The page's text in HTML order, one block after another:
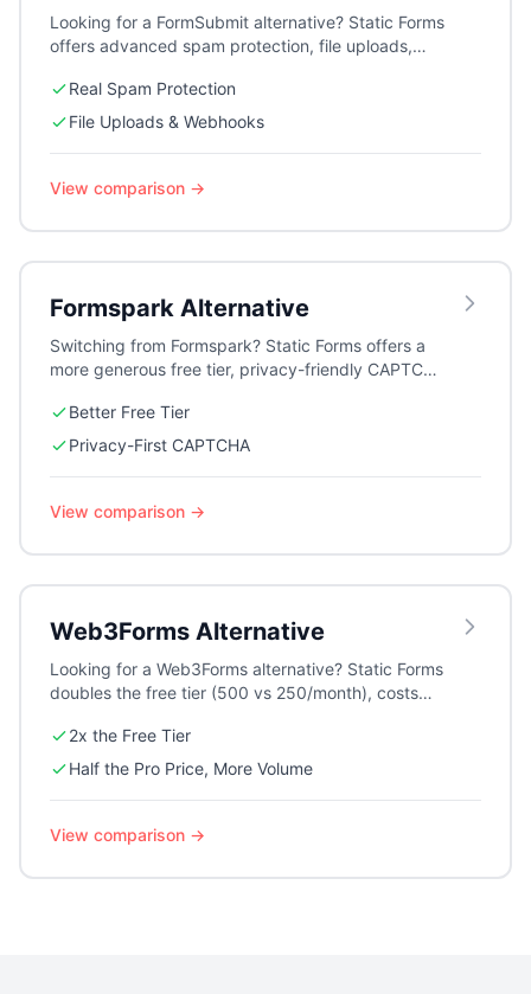
Looking for a FormSubmit alternative? Static Forms
offers advanced spam protection, file uploads,
submission logs — features FormSubmit simply
doesn't provide.
Real Spam Protection
File Uploads & Webhooks
View comparison →
Formspark Alternative
Switching from Formspark? Static Forms offers a
more generous free tier, privacy-friendly CAPTCHA
management at a competitive price.
Better Free Tier
Privacy-First CAPTCHA
View comparison →
Web3Forms Alternative
Looking for a Web3Forms alternative? Static Forms
doubles the free tier (500 vs 250/month), costs
privacy-first Altcha CAPTCHA, AI auto-replies, and
a visual form builder.
2x the Free Tier
Half the Pro Price, More Volume
View comparison →